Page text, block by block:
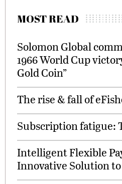
MOST READ
Solomon Global
1966 World Cup
Gold Coin”
The rise & fall of
Subscription fatigue:
Intelligent Flexible
Innovative Solution